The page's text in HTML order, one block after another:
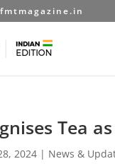
Tea
2024 | News &